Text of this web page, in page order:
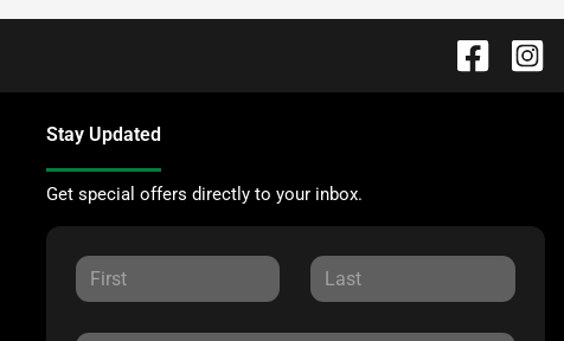
Stay Updated
Get special offers directly to your inbox.